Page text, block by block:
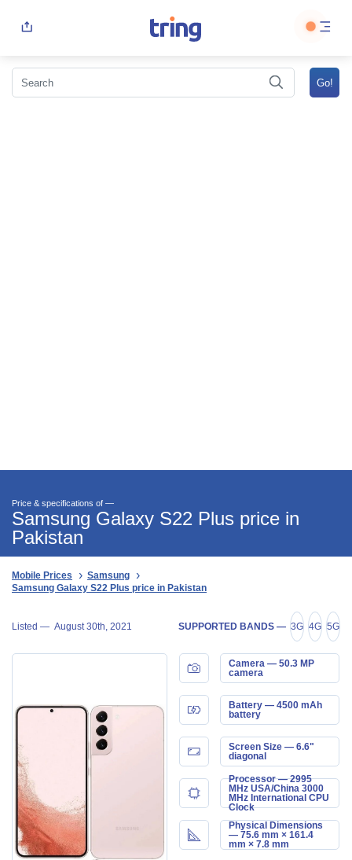
Price & specifications of —
Samsung Galaxy S22 Plus price in
Pakistan
Mobile Prices
Samsung
Samsung Galaxy S22 Plus price in Pakistan
Listed — August 30th, 2021 SUPPORTED BANDS — 3G 4G 5G
Camera — 50.3 MP
camera
Battery — 4500 mAh
battery
Screen Size — 6.6"
diagonal
Processor — 2995
MHz USA/China 3000
MHz International CPU
Clock
Physical Dimensions
— 75.6 mm × 161.4
mm × 7.8 mm